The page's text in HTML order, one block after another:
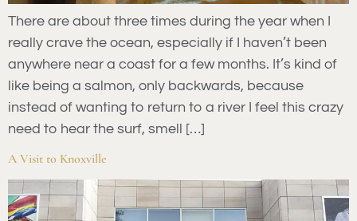
There are about three times during the year when I
really crave the ocean, especially if I haven’t been
anywhere near a coast for a few months. It’s kind of
like being a salmon, only backwards, because
instead of wanting to return to a river I feel this crazy
need to hear the surf, smell […]
A Visit to Knoxville